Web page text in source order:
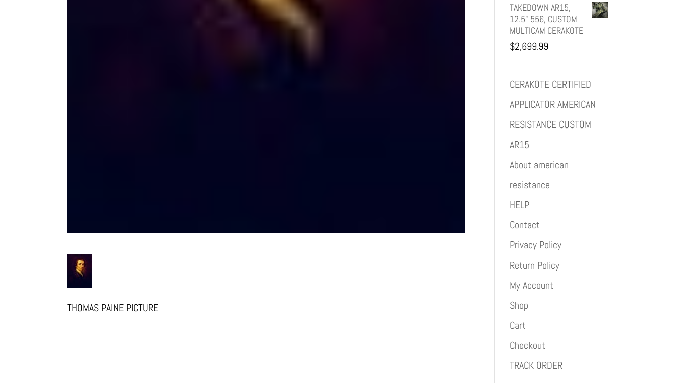
THOMAS PAINE PICTURE
TAKEDOWN AR15,
12.5" 556, CUSTOM
MULTICAM CERAKOTE
$2,699.99
CERAKOTE CERTIFIED
APPLICATOR AMERICAN
RESISTANCE CUSTOM
AR15
About american
resistance
HELP
Contact
Privacy Policy
Return Policy
My Account
Shop
Cart
Checkout
TRACK ORDER